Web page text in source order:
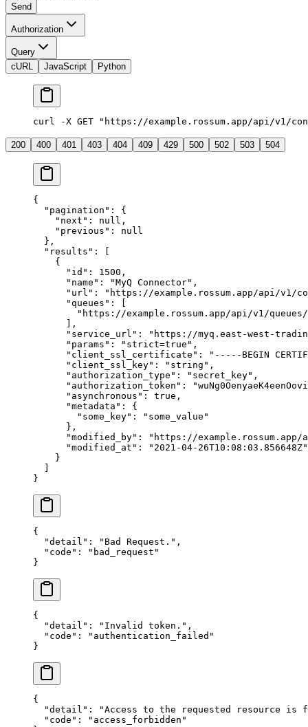
Send
Authorization
Query
cURL
JavaScript Python
curl -X GET "https://example.rossum.app/api/v1/
200 400 401 403 404 409 429 500 502 503 504
{
  "pagination"
: {
    "next"
: null ,
    "previous"
: null
  },
  "results"
: [
    {
      "id"
: 1500 ,
      "name"
: "MyQ Connector" ,
      "url"
:
"https://example.rossum.app/api/v1/
      "queues"
: [
"https://example.rossum.app/api/v1/
      ],
      "service_url"
:
"https://myq.east-west-
      "params"
: "strict=true" ,
      "client_ssl_certificate"
:
"-----BEGIN
      "client_ssl_key"
: "string" ,
      "authorization_type"
: "secret_key" ,
      "authorization_token"
:
      "asynchronous"
: true ,
      "metadata"
: {
        "some_key"
:
"some_value"
      },
      "modified_by"
:
"https://example.rossum.app/
      "modified_at"
:
"2021-04-26T10:08:03.856648Z"
    }
}
{
  "detail"
: "Bad Request." ,
  "code"
:
"bad_request"
}
{
  "detail"
: "Invalid token." ,
  "code"
:
"authentication_failed"
}
{
  "detail"
:
"Access to the requested resource is
  "code"
:
"access_forbidden"